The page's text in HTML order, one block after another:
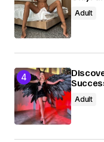
Adult
Adult